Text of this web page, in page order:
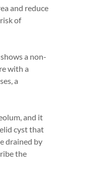
and reduce
of
a non-
with a
a
and it
cyst that
drained by
the